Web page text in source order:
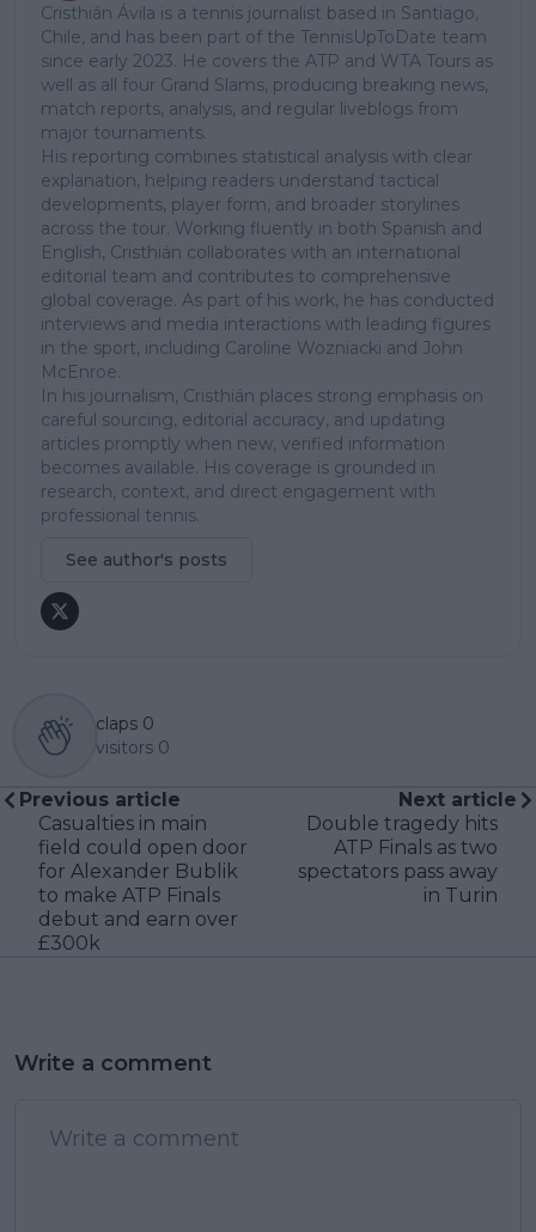
Cristhián Ávila is a tennis journalist based in Santiago,
Chile, and has been part of the TennisUpToDate team
since early 2023. He covers the ATP and WTA Tours as
well as all four Grand Slams, producing breaking news,
match reports, analysis, and regular liveblogs from
major tournaments.
His reporting combines statistical analysis with clear
explanation, helping readers understand tactical
developments, player form, and broader storylines
across the tour. Working fluently in both Spanish and
English, Cristhián collaborates with an international
editorial team and contributes to comprehensive
global coverage. As part of his work, he has conducted
interviews and media interactions with leading figures
in the sport, including Caroline Wozniacki and John
McEnroe.
In his journalism, Cristhián places strong emphasis on
careful sourcing, editorial accuracy, and updating
articles promptly when new, verified information
becomes available. His coverage is grounded in
research, context, and direct engagement with
professional tennis.
See author's posts
claps 0
visitors 0
Previous article
Casualties in main
field could open door
for Alexander Bublik
to make ATP Finals
debut and earn over
£300k
Next article
Double tragedy hits
ATP Finals as two
spectators pass away
in Turin
Write a comment